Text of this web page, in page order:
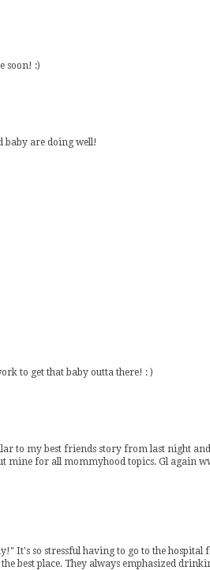
soon! :)
baby are doing well!
to get that baby outta there! : )
to my best friends story from last night
mine for all mommyhood topics. Gl again
It's so stressful having to go to the
best place. They always emphasized